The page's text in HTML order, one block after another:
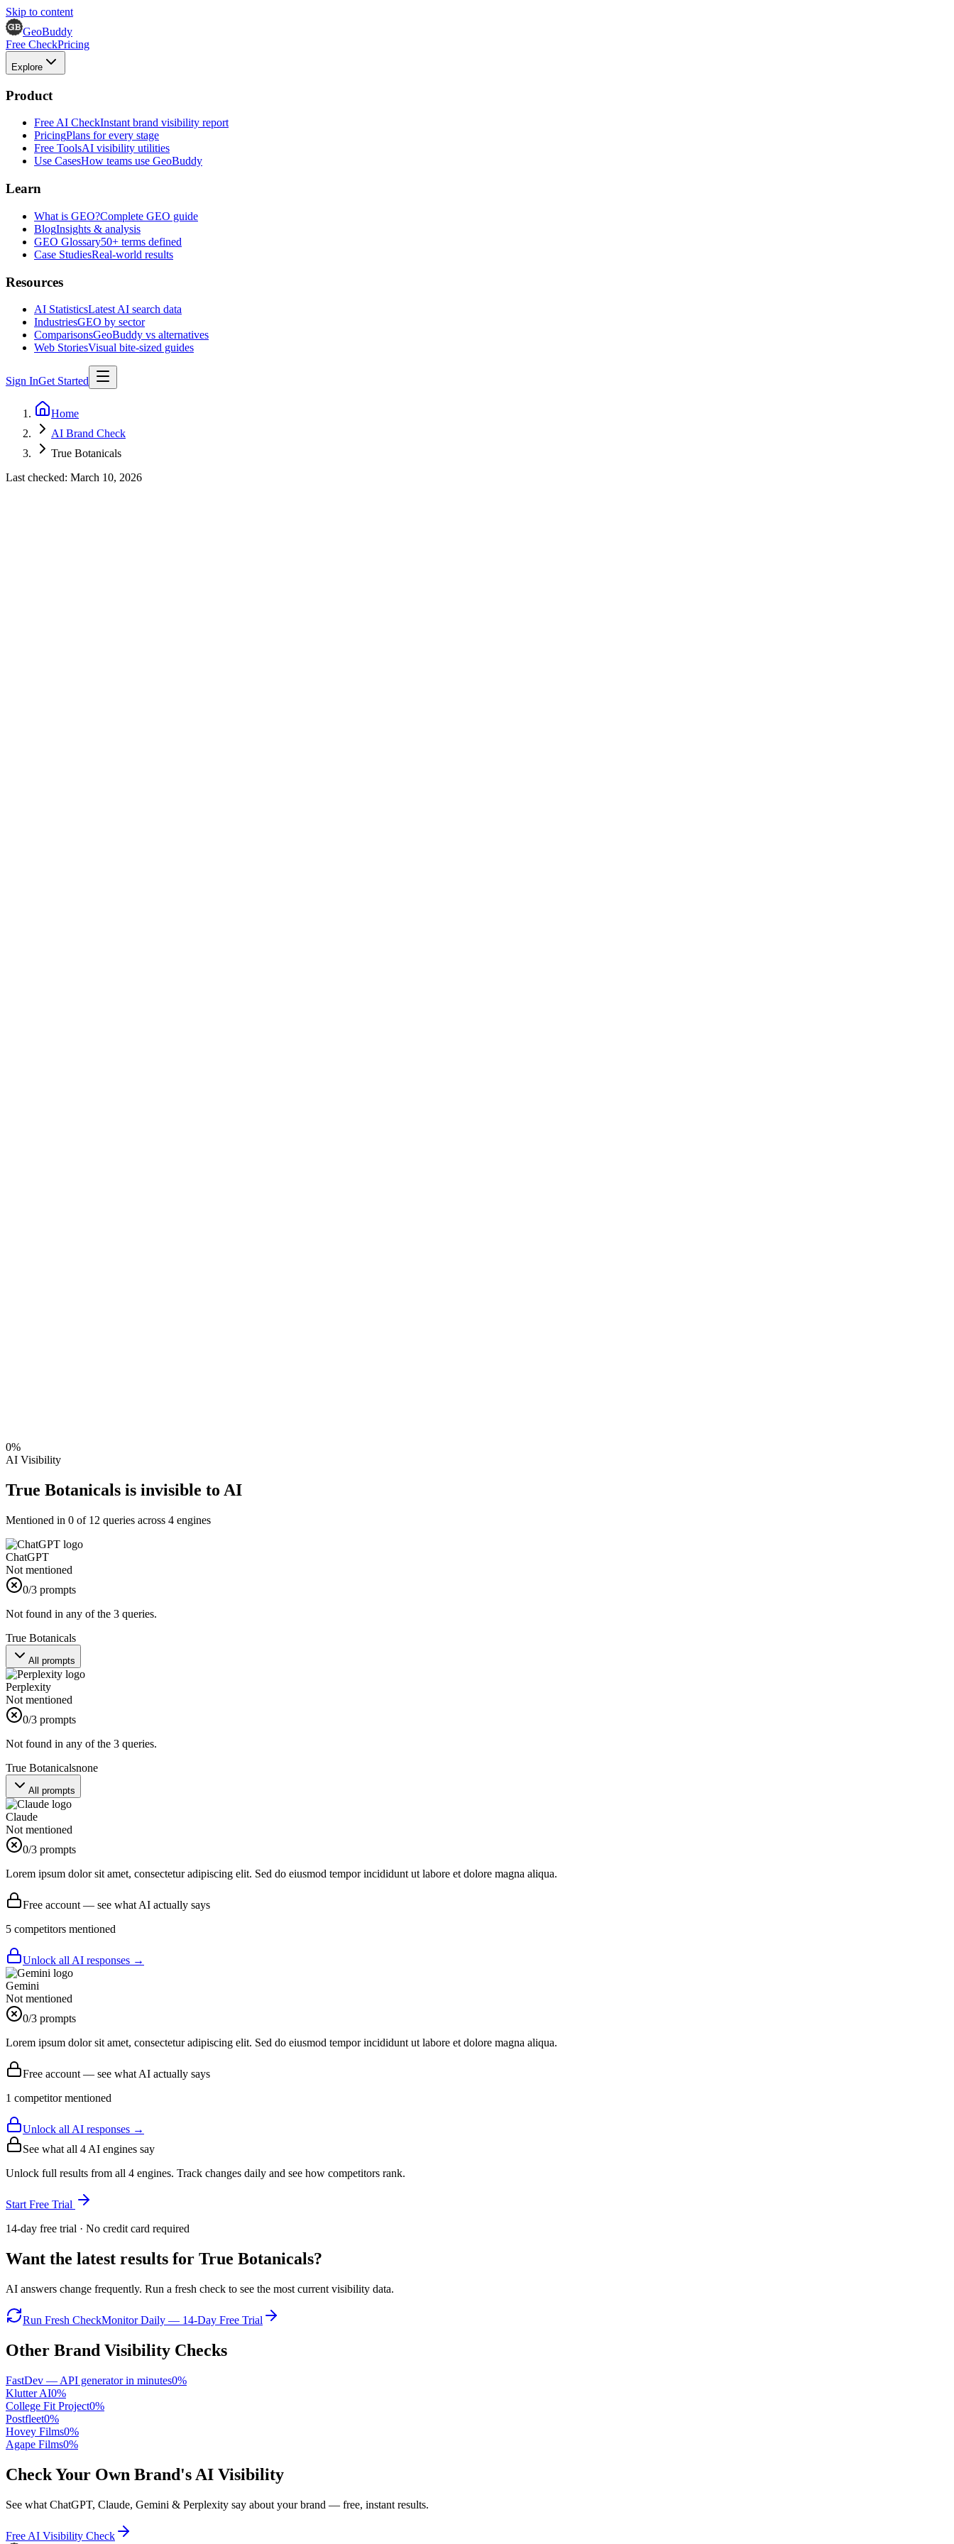
Skip to content
GeoBuddy
Free CheckPricing
Explore
Product
Free AI CheckInstant brand visibility report
PricingPlans for every stage
Free ToolsAI visibility utilities
Use CasesHow teams use GeoBuddy
Learn
What is GEO?Complete GEO guide
BlogInsights & analysis
GEO Glossary50+ terms defined
Case StudiesReal-world results
Resources
AI StatisticsLatest AI search data
IndustriesGEO by sector
ComparisonsGeoBuddy vs alternatives
Web StoriesVisual bite-sized guides
Sign InGet Started
Home
AI Brand Check
True Botanicals
Last checked: March 10, 2026
0%
AI Visibility
True Botanicals is invisible to AI
Mentioned in 0 of 12 queries across 4 engines
ChatGPT
Not mentioned
0/3 prompts
Not found in any of the 3 queries.
True Botanicals
All prompts
Perplexity
Not mentioned
0/3 prompts
Not found in any of the 3 queries.
True Botanicalsnone
All prompts
Claude
Not mentioned
0/3 prompts
Lorem ipsum dolor sit amet, consectetur adipiscing elit. Sed do eiusmod tempor incididunt ut labore et dolore magna aliqua.
Free account — see what AI actually says
5 competitors mentioned
Unlock all AI responses →
Gemini
Not mentioned
0/3 prompts
Lorem ipsum dolor sit amet, consectetur adipiscing elit. Sed do eiusmod tempor incididunt ut labore et dolore magna aliqua.
Free account — see what AI actually says
1 competitormentioned
Unlock all AI responses →
See what all 4 AI engines say
Unlock full results from all 4 engines. Track changes daily and see how competitors rank.
Start Free Trial
14-day free trial · No credit card required
Want the latest results for True Botanicals?
AI answers change frequently. Run a fresh check to see the most current visibility data.
Run Fresh CheckMonitor Daily — 14-Day Free Trial
Other Brand Visibility Checks
FastDev — API generator in minutes0%
Klutter AI0%
College Fit Project0%
Postfleet0%
Hovey Films0%
Agape Films0%
Check Your Own Brand's AI Visibility
See what ChatGPT, Claude, Gemini & Perplexity say about your brand — free, instant results.
Free AI Visibility Check